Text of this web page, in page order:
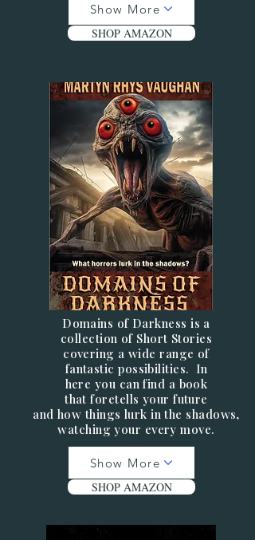
Show More
SHOP AMAZON
Domains of Darkness is a
collection of Short Stories
covering a wide range of
fantastic possibilities. In
here you can find a book
that foretells your future
and how things lurk in the shadows,
watching your every move.
Show More
SHOP AMAZON